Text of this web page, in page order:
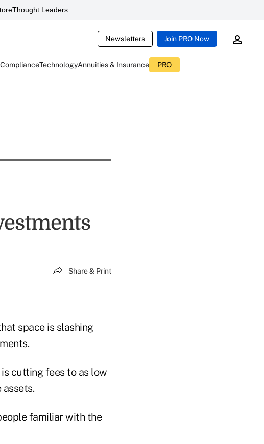
Thought Leaders
Newsletters Join PRO Now
TechnologyAnnuities & Insurance PRO
Share & Print
space is slashing
cutting fees to as low
familiar with the